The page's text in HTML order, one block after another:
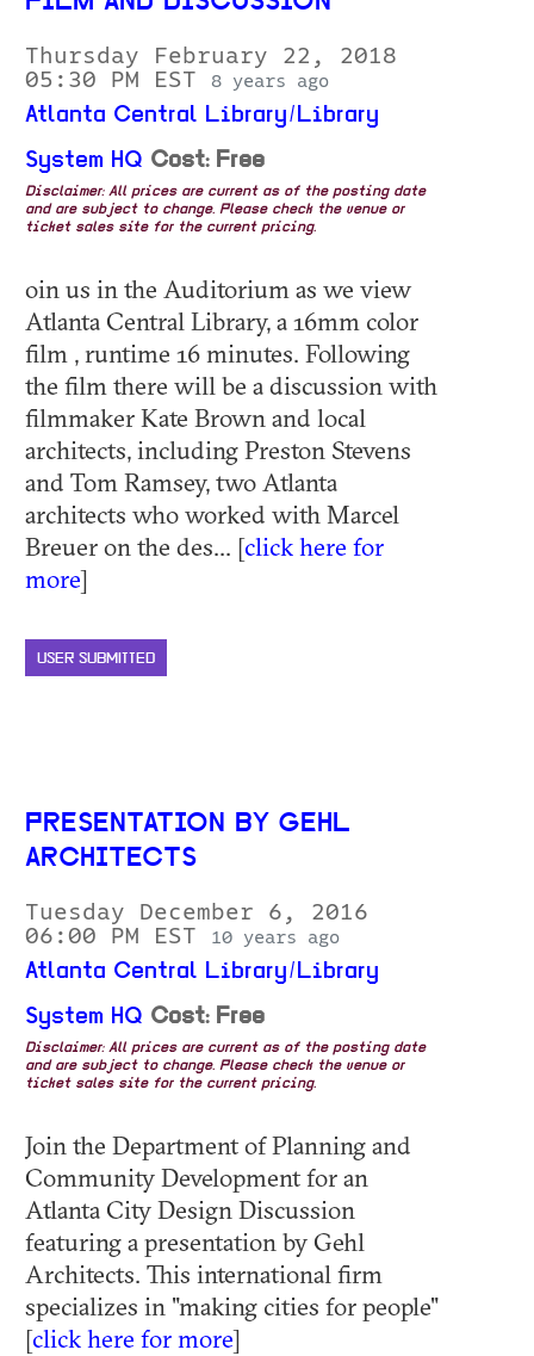
Thursday February 22, 2018
05:30 PM EST
8 years ago
Atlanta Central Library/Library
System HQ Cost: Free
Disclaimer: All prices are current as of the posting date
and are subject to change. Please check the venue or
ticket sales site for the current pricing.
oin us in the Auditorium as we view
Atlanta Central Library, a 16mm color
film , runtime 16 minutes. Following
the film there will be a discussion with
filmmaker Kate Brown and local
architects, including Preston Stevens
and Tom Ramsey, two Atlanta
architects who worked with Marcel
Breuer on the des... [click here for
more]
USER SUBMITTED
PRESENTATION BY GEHL
ARCHITECTS
Tuesday December 6, 2016
06:00 PM EST
10 years ago
Atlanta Central Library/Library
System HQ Cost: Free
Disclaimer: All prices are current as of the posting date
and are subject to change. Please check the venue or
ticket sales site for the current pricing.
Join the Department of Planning and
Community Development for an
Atlanta City Design Discussion
featuring a presentation by Gehl
Architects. This international firm
specializes in "making cities for people"
[click here for more]